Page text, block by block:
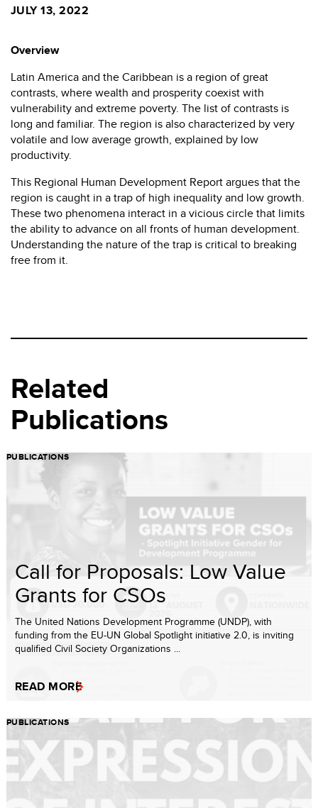
JULY 13, 2022
Overview
Latin America and the Caribbean is a region of great
contrasts, where wealth and prosperity coexist with
vulnerability and extreme poverty. The list of contrasts is
long and familiar. The region is also characterized by very
volatile and low average growth, explained by low
productivity.
This Regional Human Development Report argues that the
region is caught in a trap of high inequality and low growth.
These two phenomena interact in a vicious circle that limits
the ability to advance on all fronts of human development.
Understanding the nature of the trap is critical to breaking
free from it.
Related
Publications
PUBLICATIONS
Call for Proposals: Low Value
Grants for CSOs
The United Nations Development Programme (UNDP), with
funding from the EU-UN Global Spotlight initiative 2.0, is inviting
qualified Civil Society Organizations ...
READ MORE
PUBLICATIONS